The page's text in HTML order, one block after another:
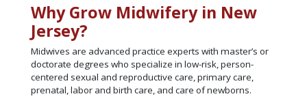
Why Grow Midwifery in New
Jersey?
Midwives are advanced practice experts with master’s or
doctorate degrees who specialize in low-risk, person-
centered sexual and reproductive care, primary care,
prenatal, labor and birth care, and care of newborns.